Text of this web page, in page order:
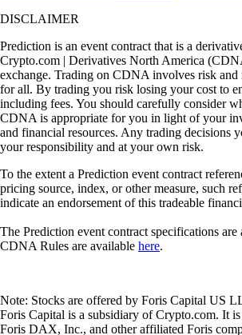
DISCLAIMER
Prediction is an event contract that is a
Crypto.com | Derivatives North America
exchange. Trading on CDNA involves risk and
for all. By trading you risk losing your cost to
including fees. You should carefully consider
CDNA is appropriate for you in light of your
and financial resources. Any trading decisions
your responsibility and at your own risk.
To the extent a Prediction event contract
pricing source, index, or other measure, such
indicate an endorsement of this tradeable
The Prediction event contract specifications are
CDNA Rules are available here.
Note: Stocks are offered by Foris Capital US
Foris Capital is a subsidiary of Crypto.com. It
Foris DAX, Inc., and other affiliated Foris